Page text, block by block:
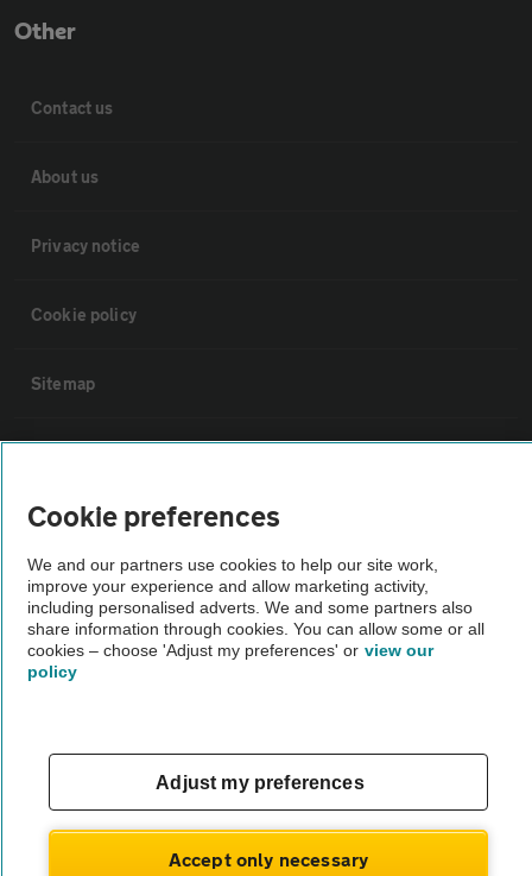
Other
Contact us
About us
Privacy notice
Cookie policy
Sitemap
The AA recommends an AA Cars Vehicle Inspection before purchase.
Not all cars are mechanically checked by the AA.
Vehicle Inspection
© AA Cars 2026 |Company No. 4546950 | VAT No. 188 0311 10
Cookie preferences
We and our partners use cookies to help our site work,
improve your experience and allow marketing activity,
including personalised adverts. We and some partners also
share information through cookies. You can allow some or all
cookies – choose 'Adjust my preferences' or view our
policy
Adjust my preferences
Accept only necessary